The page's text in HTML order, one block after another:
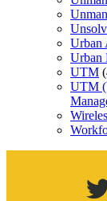
Urban
Urban
UTM
UTM